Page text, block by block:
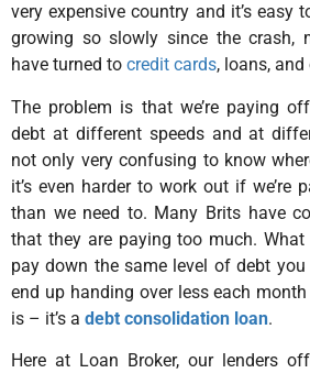
very expensive country and it’s easy
growing so slowly since the crash,
have turned to credit cards, loans,
The problem is that we’re paying
debt at different speeds and at
not only very confusing to know
it’s even harder to work out if we’re
than we need to. Many Brits have
that they are paying too much.
pay down the same level of debt
end up handing over less each
is – it’s a debt consolidation loan.
Here at Loan Broker, our lenders